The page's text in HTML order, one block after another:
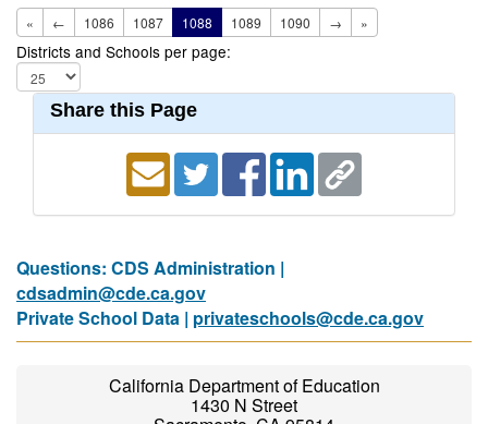
« ← 1086 1087 1088 1089 1090 → »
Districts and Schools per page:
Share this Page
Questions: CDS Administration |
cdsadmin@cde.ca.gov
Private School Data | privateschools@cde.ca.gov
California Department of Education
1430 N Street